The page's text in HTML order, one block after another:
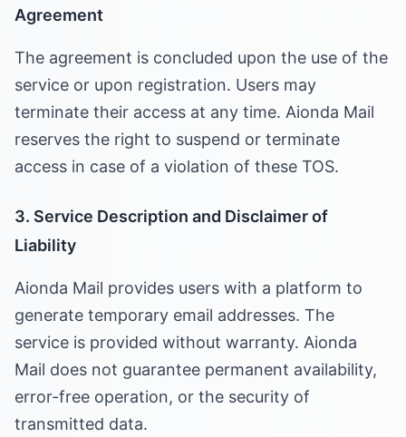
Agreement
The agreement is concluded upon the use of the
service or upon registration. Users may
terminate their access at any time. Aionda Mail
reserves the right to suspend or terminate
access in case of a violation of these TOS.
3. Service Description and Disclaimer of
Liability
Aionda Mail provides users with a platform to
generate temporary email addresses. The
service is provided without warranty. Aionda
Mail does not guarantee permanent availability,
error-free operation, or the security of
transmitted data.